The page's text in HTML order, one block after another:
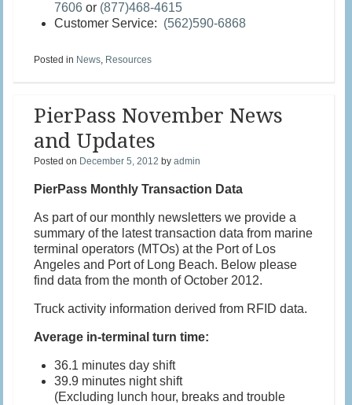
7606 or (877)468-4615
Customer Service: (562)590-6868
Posted in News, Resources
PierPass November News
and Updates
Posted on December 5, 2012 byadmin
PierPass Monthly Transaction Data
As part of our monthly newsletters we provide a
summary of the latest transaction data from marine
terminal operators (MTOs) at the Port of Los
Angeles and Port of Long Beach. Below please
find data from the month of October 2012.
Truck activity information derived from RFID data.
Average in-terminal turn time:
36.1 minutes day shift
39.9 minutes night shift
(Excluding lunch hour, breaks and trouble